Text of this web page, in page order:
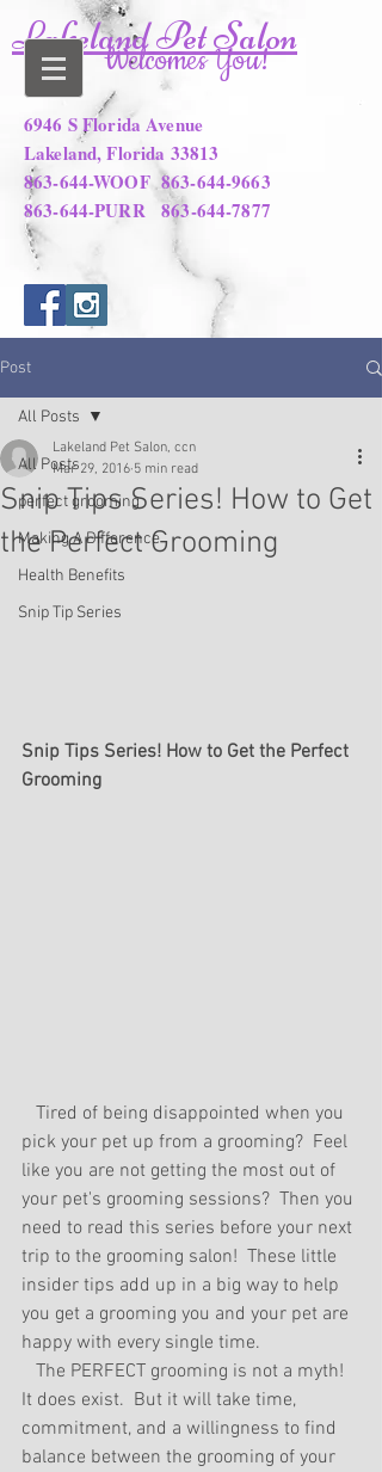
Lakeland Pet Salon
Welcomes You!
6946 S Florida Avenue
Lakeland, Florida 33813
863-644-WOOF863-644-9663
863-644-PURR863-644-7877
Post
All Posts
perfect grooming
Making A Difference
Health Benefits
Snip Tip Series
All Posts
Snip Tips Series! How to Get
the Perfect Grooming
Lakeland Pet Salon, ccn
Mar 29, 2016 5 min read
Snip Tips Series! How to Get the Perfect
Grooming
pick your pet up from a grooming?  Feel
like you are not getting the most out of
your pet's grooming sessions?  Then you
need to read this series before your next
trip to the grooming salon!  These little
insider tips add up in a big way to help
you get a grooming you and your pet are
happy with every single time.
It does exist.  But it will take time,
commitment, and a willingness to find
balance between the grooming of your